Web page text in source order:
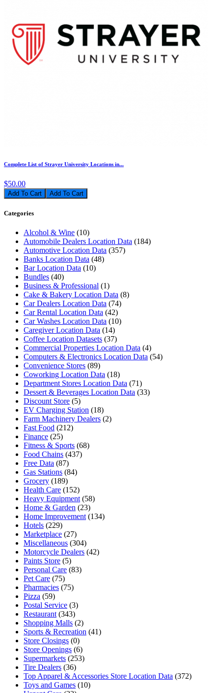
Complete List of Strayer University Locations in...
$50.00
Add To Cart
Categories
Alcohol & Wine (10)
Automobile Dealers Location Data (184)
Automotive Location Data (357)
Banks Location Data (48)
Bar Location Data (10)
Bundles (40)
Business & Professional (1)
Cake & Bakery Location Data (8)
Car Dealers Location Data (74)
Car Rental Location Data (42)
Car Washes Location Data (10)
Caregiver Location Data (14)
Coffee Location Datasets (37)
Commercial Properties Location Data (4)
Computers & Electronics Location Data (54)
Convenience Stores (89)
Coworking Location Data (18)
Department Stores Location Data (71)
Dessert & Beverages Location Data (33)
Discount Store (5)
EV Charging Station (18)
Farm Machinery Dealers (2)
Fast Food (212)
Finance (25)
Fitness & Sports (68)
Food Chains (437)
Free Data (87)
Gas Stations (84)
Grocery (189)
Health Care (152)
Heavy Equipment (58)
Home & Garden (23)
Home Improvement (134)
Hotels (229)
Marketplace (27)
Miscellaneous (304)
Motorcycle Dealers (42)
Paints Store (5)
Personal Care (83)
Pet Care (75)
Pharmacies (75)
Pizza (59)
Postal Service (3)
Restaurant (343)
Shopping Malls (2)
Sports & Recreation (41)
Store Closings (0)
Store Openings (6)
Supermarkets (253)
Tire Dealers (36)
Top Apparel & Accessories Store Location Data (372)
Toys and Games (10)